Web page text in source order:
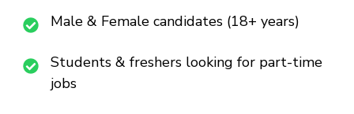
Male & Female candidates (18+ years)
Students & freshers looking for part-time
jobs